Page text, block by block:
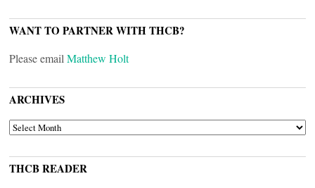
WANT TO PARTNER WITH THCB?
Please email Matthew Holt
ARCHIVES
ARCHIVES
THCB READER